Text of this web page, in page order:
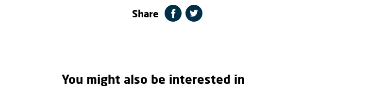
Share
You might also be interested in